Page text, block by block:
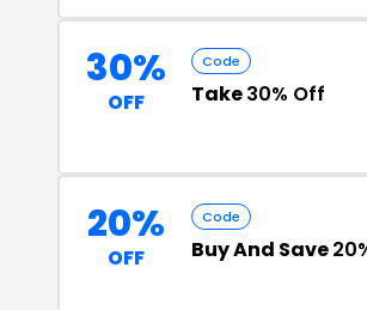
30%
OFF
Code
Take30% Off
20%
OFF
Code
Buy And Save